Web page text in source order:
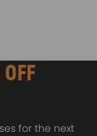
for the next